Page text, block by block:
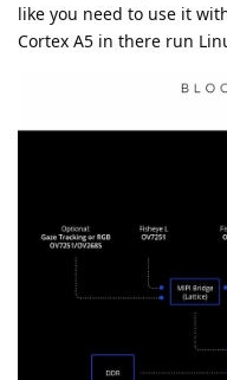
like you need to use it
Cortex A5 in there run